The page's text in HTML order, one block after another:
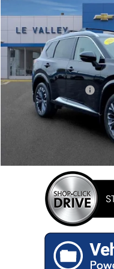
Special Offer
JN8BT3DD0TW295623
10,646 mi
Retail Price
Documentation Fee
Computerized Vehicle
Internet Price
GET